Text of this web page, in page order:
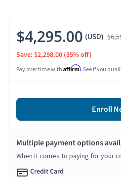
$4,295.00 (USD)
Save: $2,298.00 (35% off)
Pay over time with Affirm. See if you
Enroll
Multiple payment options
When it comes to paying for your
Credit Card